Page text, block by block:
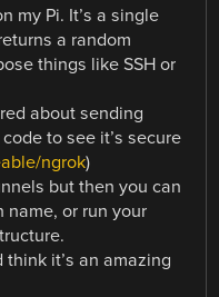
my Pi. It’s a single
a random
things like SSH or
about sending
to see it’s secure
ngrok)
but then you can
name, or run your
it’s an amazing